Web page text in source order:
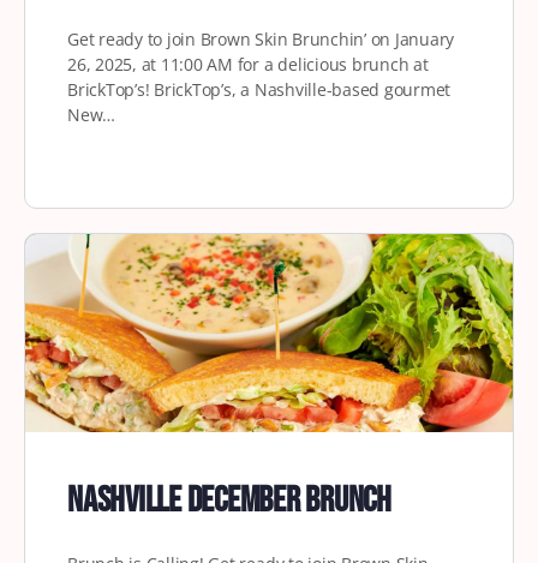
Get ready to join Brown Skin Brunchin’ on January
26, 2025, at 11:00 AM for a delicious brunch at
BrickTop’s! BrickTop’s, a Nashville-based gourmet
New…
Nashville December Brunch